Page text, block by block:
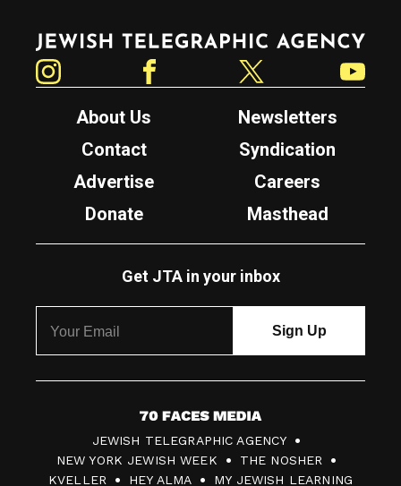
Jewish Telegraphic Agency
About Us
Newsletters
Contact
Syndication
Advertise
Careers
Donate
Masthead
Get JTA in your inbox
7
0
F
JEWISH TELEGRAPHIC AGENCY
NEW YORK JEWISH WEEK
THE NOSHER
KVELLER
HEY ALMA MY JEWISH LEARNING